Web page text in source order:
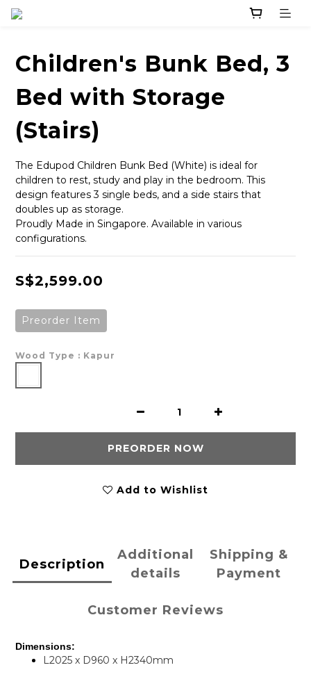
Children's Bunk Bed, 3
Bed with Storage
(Stairs)
The Edupod Children Bunk Bed (White) is ideal for
children to rest, study and play in the bedroom. This
design features 3 single beds, and a side stairs that
doubles up as storage.
Proudly Made in Singapore. Available in various
configurations.
S$2,599.00
Preorder Item
Wood Type : Kapur
PREORDER NOW
Add to Wishlist
Description
Additional
details
Shipping &
Payment
Customer Reviews
Dimensions:
L2025 x D960 x H2340mm